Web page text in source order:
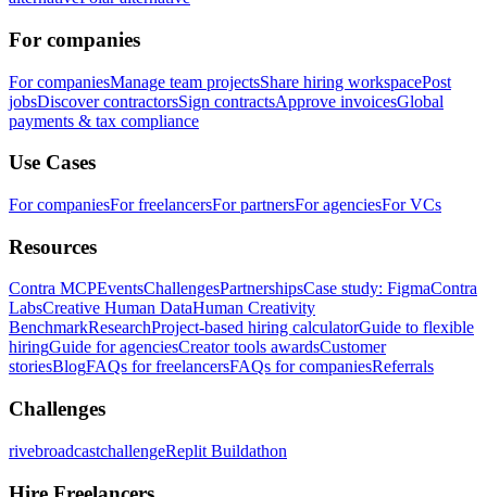
For companies
For companiesManage team projectsShare hiring workspacePost
jobsDiscover contractorsSign contractsApprove invoicesGlobal
payments & tax compliance
Use Cases
For companiesFor freelancersFor partnersFor agenciesFor VCs
Resources
Contra MCPEventsChallengesPartnershipsCase study: FigmaContra
LabsCreative Human DataHuman Creativity
BenchmarkResearchProject-based hiring calculatorGuide to flexible
hiringGuide for agenciesCreator tools awardsCustomer
storiesBlogFAQs for freelancersFAQs for companiesReferrals
Challenges
rivebroadcastchallengeReplit Buildathon